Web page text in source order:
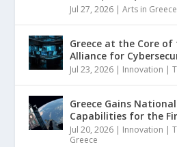
Jul 27, 2026 |Arts in Greece
Greece at the Core of
Alliance for
Jul 23, 2026 | Innovation |
Greece Gains
Capabilities for the
Jul 20, 2026 | Innovation |
Greece